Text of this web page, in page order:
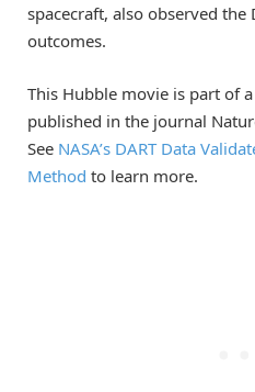
spacecraft, also observed the
outcomes.
This Hubble movie is part of
published in the journal
See NASA’s DART Data
Method to learn more.